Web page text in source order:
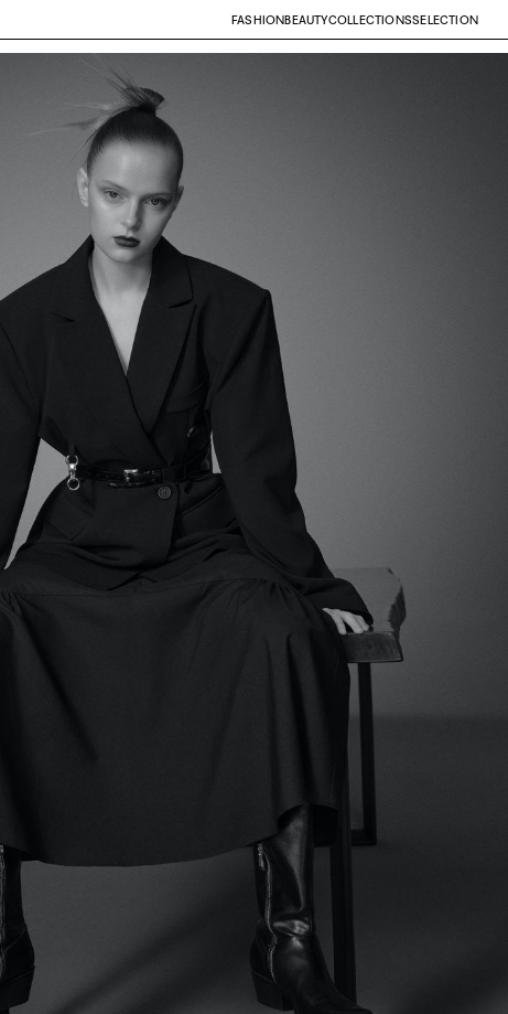
FASHIONBEAUTYCOLLECTIONSSELECTION